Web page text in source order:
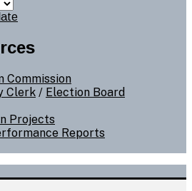
Commission
Clerk / Election Board
Projects
Reports